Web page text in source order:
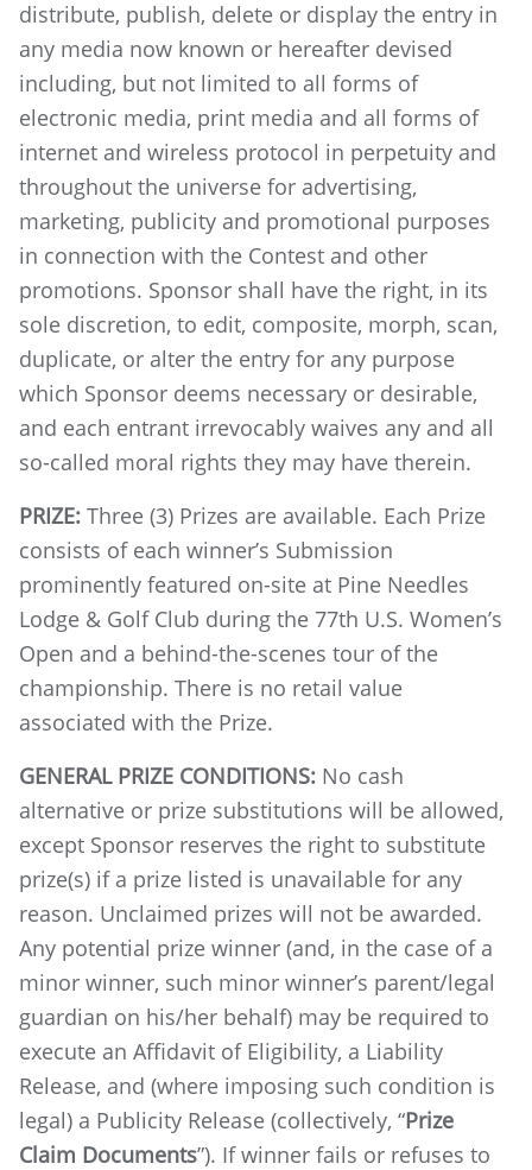
distribute, publish, delete or display the entry in
any media now known or hereafter devised
including, but not limited to all forms of
electronic media, print media and all forms of
internet and wireless protocol in perpetuity and
throughout the universe for advertising,
marketing, publicity and promotional purposes
in connection with the Contest and other
promotions. Sponsor shall have the right, in its
sole discretion, to edit, composite, morph, scan,
duplicate, or alter the entry for any purpose
which Sponsor deems necessary or desirable,
and each entrant irrevocably waives any and all
so-called moral rights they may have therein.
PRIZE: Three (3) Prizes are available. Each Prize
consists of each winner’s Submission
prominently featured on-site at Pine Needles
Lodge & Golf Club during the 77th U.S. Women’s
Open and a behind-the-scenes tour of the
championship. There is no retail value
associated with the Prize.
GENERAL PRIZE CONDITIONS: No cash
alternative or prize substitutions will be allowed,
except Sponsor reserves the right to substitute
prize(s) if a prize listed is unavailable for any
reason. Unclaimed prizes will not be awarded.
Any potential prize winner (and, in the case of a
minor winner, such minor winner’s parent/legal
guardian on his/her behalf) may be required to
execute an Affidavit of Eligibility, a Liability
Release, and (where imposing such condition is
legal) a Publicity Release (collectively, “Prize
Claim Documents”). If winner fails or refuses to